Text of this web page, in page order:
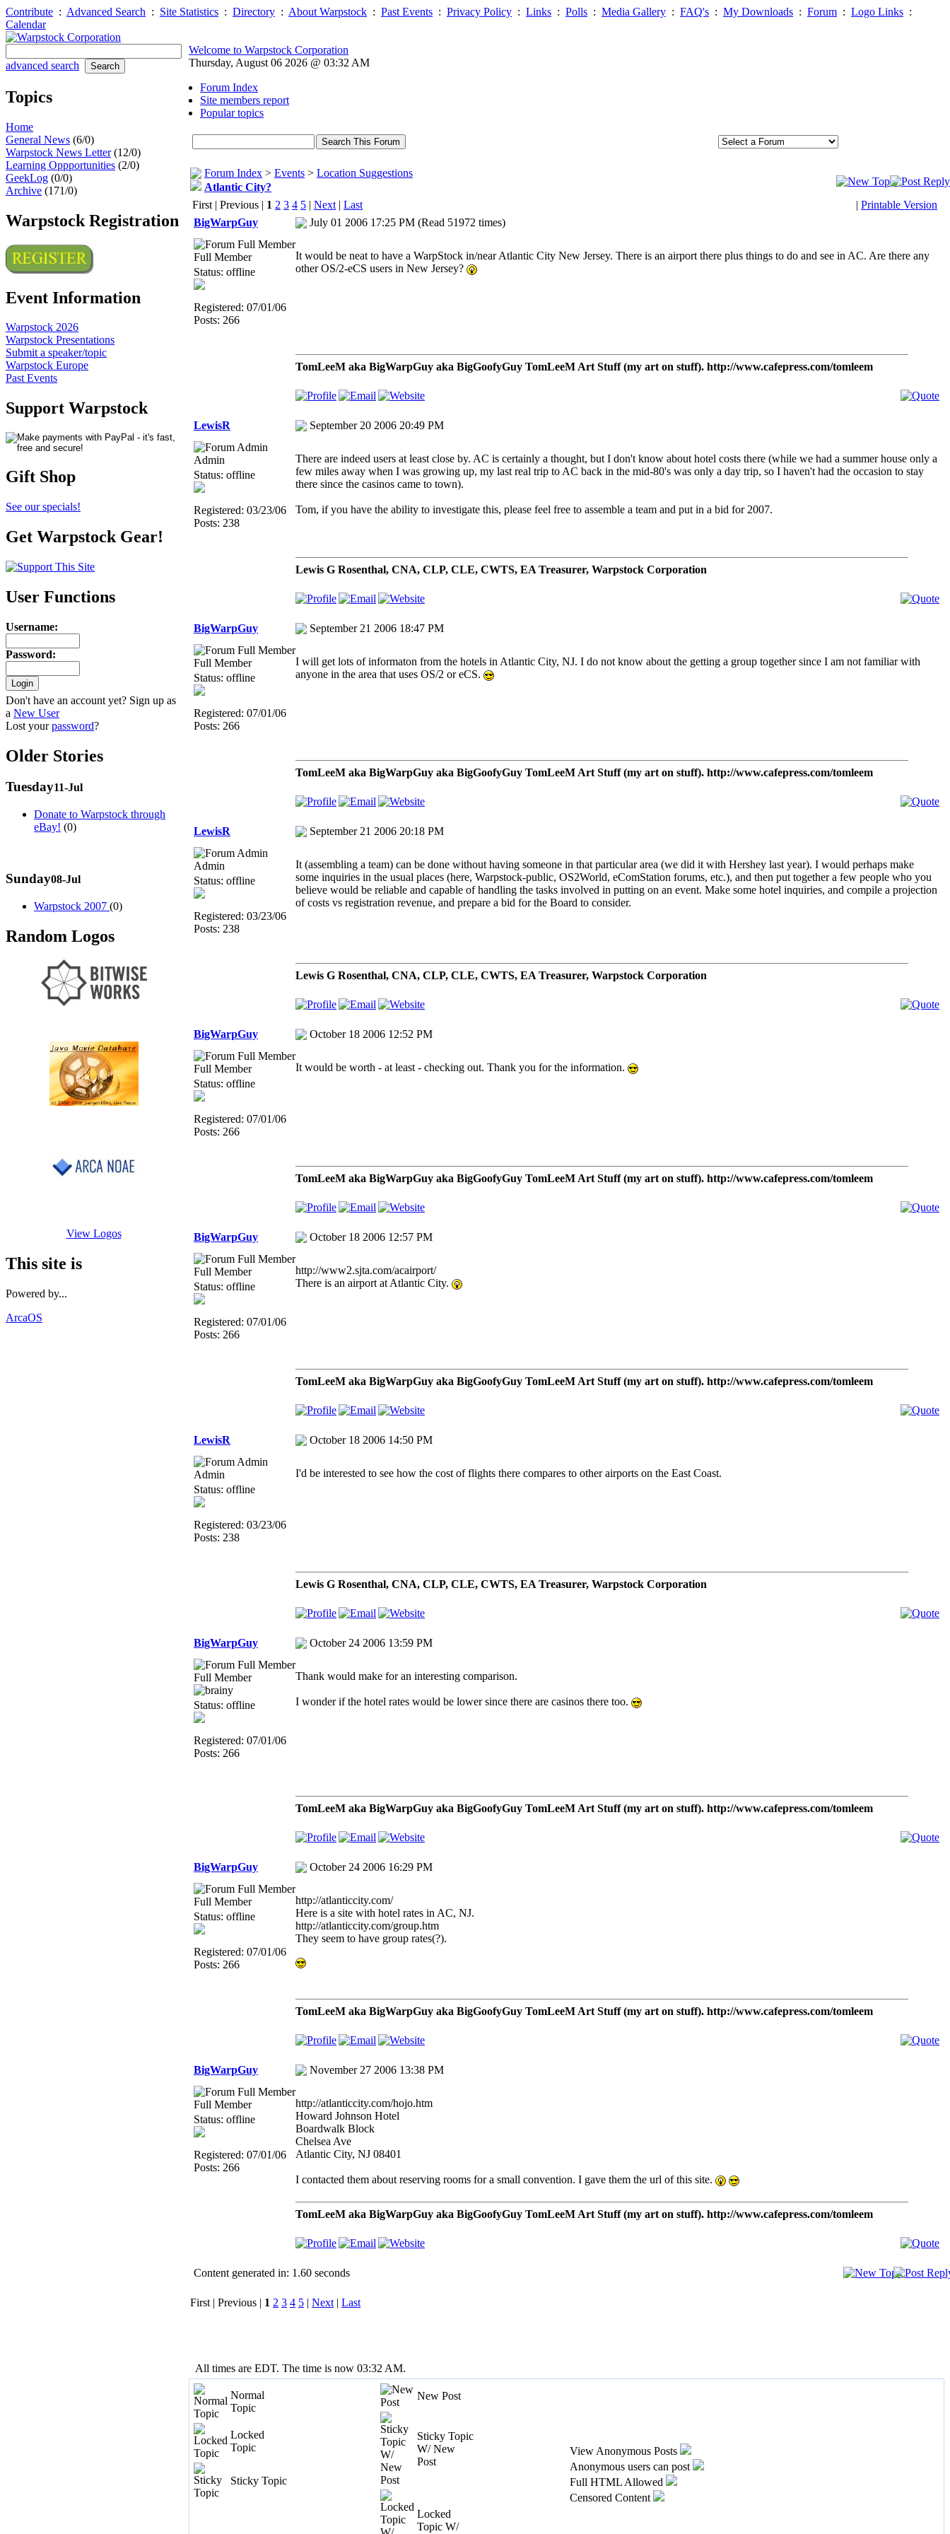
Contribute : Advanced Search : Site Statistics : Directory : About Warpstock : Past Events : Privacy Policy : Links : Polls : Media Gallery : FAQ's : My Downloads : Forum : Logo Links :
Calendar
advanced search
Topics
Home
General News (6/0)
Warpstock News Letter(12/0)
Learning Oppportunities (2/0)
GeekLog (0/0)
Archive (171/0)
Warpstock Registration
Event Information
Warpstock 2026
Warpstock Presentations
Submit a speaker/topic
Warpstock Europe
Past Events
Support Warpstock
Gift Shop
See our specials!
Get Warpstock Gear!
User Functions
Username:
Password:
Don't have an account yet? Sign up as
a New User
Lost yourpassword?
Older Stories
Tuesday11-Jul
Donate to Warpstock through
eBay! (0)
Sunday08-Jul
Warpstock 2007 (0)
Random Logos
View Logos
This site is
Powered by...
ArcaOS
Welcome to Warpstock Corporation
Thursday, August 06 2026 @ 03:32 AM
Forum Index
Site members report
Popular topics
Forum Index > Events > Location Suggestions
Atlantic City?
First | Previous | 1 2 3 4 5 | Next | Last | Printable Version
BigWarpGuy
July 01 2006 17:25 PM (Read 51972 times)
Full Member
Status: offline
Registered: 07/01/06
Posts: 266
It would be neat to have a WarpStock in/near Atlantic City New Jersey. There is an airport there plus things to do and see in AC. Are there any
other OS/2-eCS users in New Jersey?
TomLeeM aka BigWarpGuy aka BigGoofyGuy TomLeeM Art Stuff (my art on stuff). http://www.cafepress.com/tomleem
LewisR September 20 2006 20:49 PM
Admin
Status: offline
Registered: 03/23/06
Posts: 238
There are indeed users at least close by. AC is certainly a thought, but I don't know about hotel costs there (while we had a summer house only a
few miles away when I was growing up, my last real trip to AC back in the mid-80's was only a day trip, so I haven't had the occasion to stay
there since the casinos came to town).
Tom, if you have the ability to investigate this, please feel free to assemble a team and put in a bid for 2007.
Lewis G Rosenthal, CNA, CLP, CLE, CWTS, EA Treasurer, Warpstock Corporation
BigWarpGuy September 21 2006 18:47 PM
Full Member
Status: offline
Registered: 07/01/06
Posts: 266
I will get lots of informaton from the hotels in Atlantic City, NJ. I do not know about the getting a group together since I am not familiar with
anyone in the area that uses OS/2 or eCS.
TomLeeM aka BigWarpGuy aka BigGoofyGuy TomLeeM Art Stuff (my art on stuff). http://www.cafepress.com/tomleem
LewisR September 21 2006 20:18 PM
Admin
Status: offline
Registered: 03/23/06
Posts: 238
It (assembling a team) can be done without having someone in that particular area (we did it with Hershey last year). I would perhaps make
some inquiries in the usual places (here, Warpstock-public, OS2World, eComStation forums, etc.), and then put together a few people who you
believe would be reliable and capable of handling the tasks involved in putting on an event. Make some hotel inquiries, and compile a projection
of costs vs registration revenue, and prepare a bid for the Board to consider.
Lewis G Rosenthal, CNA, CLP, CLE, CWTS, EA Treasurer, Warpstock Corporation
BigWarpGuy October 18 2006 12:52 PM
Full Member
Status: offline
Registered: 07/01/06
Posts: 266
It would be worth - at least - checking out. Thank you for the information.
TomLeeM aka BigWarpGuy aka BigGoofyGuy TomLeeM Art Stuff (my art on stuff). http://www.cafepress.com/tomleem
BigWarpGuy October 18 2006 12:57 PM
Full Member
Status: offline
Registered: 07/01/06
Posts: 266
http://www2.sjta.com/acairport/
There is an airport at Atlantic City.
TomLeeM aka BigWarpGuy aka BigGoofyGuy TomLeeM Art Stuff (my art on stuff). http://www.cafepress.com/tomleem
LewisR October 18 2006 14:50 PM
Admin
Status: offline
Registered: 03/23/06
Posts: 238
I'd be interested to see how the cost of flights there compares to other airports on the East Coast.
Lewis G Rosenthal, CNA, CLP, CLE, CWTS, EA Treasurer, Warpstock Corporation
BigWarpGuy October 24 2006 13:59 PM
Full Member
Status: offline
Registered: 07/01/06
Posts: 266
Thank would make for an interesting comparison.
I wonder if the hotel rates would be lower since there are casinos there too.
TomLeeM aka BigWarpGuy aka BigGoofyGuy TomLeeM Art Stuff (my art on stuff). http://www.cafepress.com/tomleem
BigWarpGuy October 24 2006 16:29 PM
Full Member
Status: offline
Registered: 07/01/06
Posts: 266
http://atlanticcity.com/
Here is a site with hotel rates in AC, NJ.
http://atlanticcity.com/group.htm
They seem to have group rates(?).
TomLeeM aka BigWarpGuy aka BigGoofyGuy TomLeeM Art Stuff (my art on stuff). http://www.cafepress.com/tomleem
BigWarpGuy November 27 2006 13:38 PM
Full Member
Status: offline
Registered: 07/01/06
Posts: 266
http://atlanticcity.com/hojo.htm
Howard Johnson Hotel
Boardwalk Block
Chelsea Ave
Atlantic City, NJ 08401
I contacted them about reserving rooms for a small convention. I gave them the url of this site.
TomLeeM aka BigWarpGuy aka BigGoofyGuy TomLeeM Art Stuff (my art on stuff). http://www.cafepress.com/tomleem
Content generated in: 1.60 seconds
First | Previous | 1 2 3 4 5 | Next | Last
All times are EDT. The time is now 03:32 AM.
Normal
Topic
Locked
Topic
Sticky Topic
New Post
Sticky Topic
W/ New
Post
Locked
Topic W/
View Anonymous Posts
Anonymous users can post
Full HTML Allowed
Censored Content